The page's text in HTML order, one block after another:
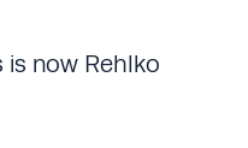
is now Rehlko